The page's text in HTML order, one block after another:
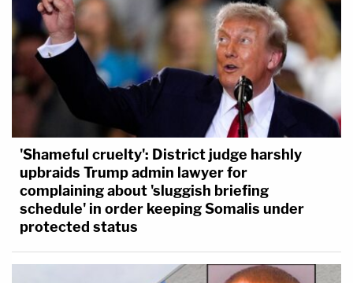
'Shameful cruelty': District judge harshly
upbraids Trump admin lawyer for
complaining about 'sluggish briefing
schedule' in order keeping Somalis under
protected status